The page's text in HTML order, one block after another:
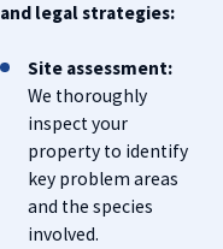
and legal strategies:
Site assessment:
We thoroughly
inspect your
property to identify
key problem areas
and the species
involved.